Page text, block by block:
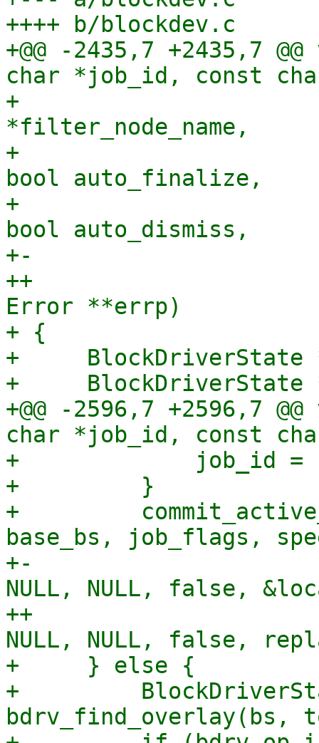
++++ b/blockdev.c
+@@ -2435,7 +2435,7
char *job_id, const
+
*filter_node_name,
+
bool auto_finalize,
+
bool auto_dismiss,
+-
++
Error **errp)
+ {
+     BlockDriverState
+
+@@ -2596,7 +2596,7
char *job_id, const
+             job_id =
+         }
+
base_bs, job_flags,
+-
NULL, NULL, false,
++
NULL, NULL, false,
+     } else {
+
bdrv_find_overlay(bs,